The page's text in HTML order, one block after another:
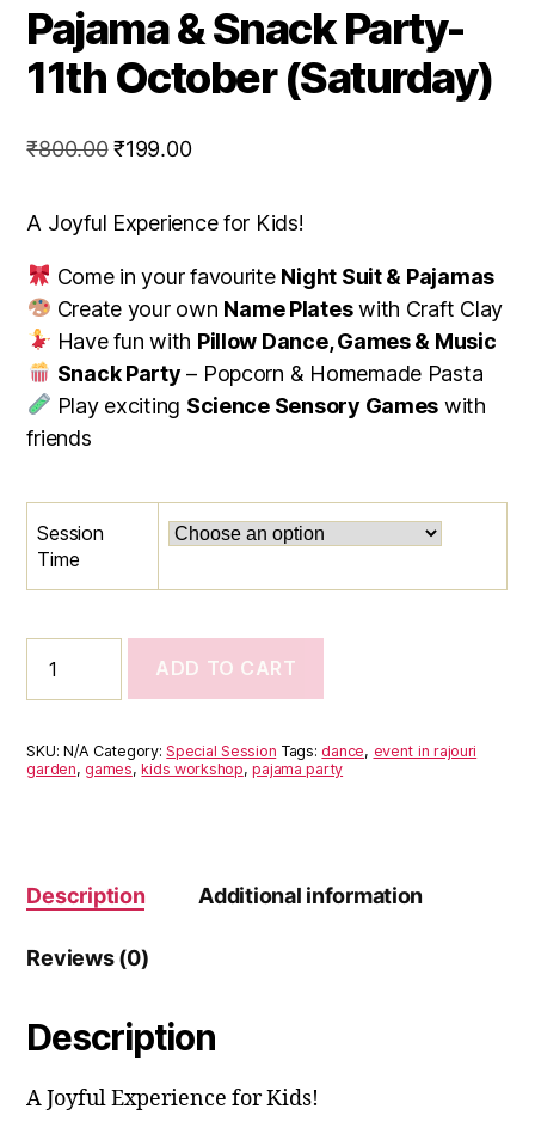
Pajama & Snack Party-
11th October (Saturday)
₹800.00 Original
was:
₹800.00.
₹199.00Current
A Joyful Experience for Kids!
Come in your favourite Night Suit & Pajamas
Create your own Name Plateswith Craft Clay
Have fun with Pillow Dance, Games & Music
Snack Party – Popcorn & Homemade Pasta
Play exciting Science Sensory Games with
friends
Session
Time
Snack
11th
October
ADD TO CART
SKU:N/A Category:Special Session Tags:dance, event in rajouri
garden,games,kids workshop,pajama party
Description Additional information
Reviews (0)
Description
A Joyful Experience for Kids!